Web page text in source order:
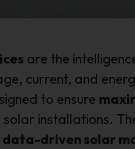
are the
current, and
to ensure
installations.
data-driven solar